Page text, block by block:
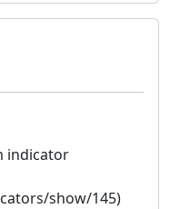
indicator
show/145)